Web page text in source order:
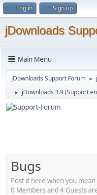
Log in Sign up
jDownloads
Main Menu
jDownloads Support Forum ►
► jDownloads 3.9 (Support
Bugs
Post it here when you
0 Members and 4 Guests